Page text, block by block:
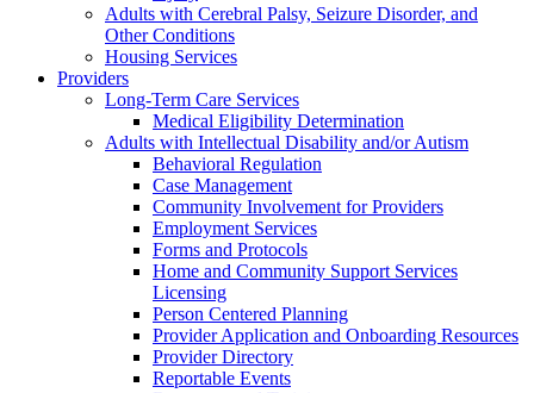
Adults with Cerebral Palsy, Seizure Disorder, and
Other Conditions
Housing Services
Providers
Long-Term Care Services
Medical Eligibility Determination
Adults with Intellectual Disability and/or Autism
Behavioral Regulation
Case Management
Community Involvement for Providers
Employment Services
Forms and Protocols
Home and Community Support Services
Licensing
Person Centered Planning
Provider Application and Onboarding Resources
Provider Directory
Reportable Events